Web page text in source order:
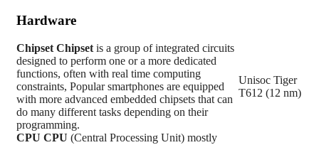
Hardware
Chipset Chipset is a group of integrated circuits
designed to perform one or a more dedicated
functions, often with real time computing
constraints, Popular smartphones are equipped
with more advanced embedded chipsets that can
do many different tasks depending on their
programming.
Unisoc Tiger
T612 (12 nm)
CPU CPU (Central Processing Unit) mostly